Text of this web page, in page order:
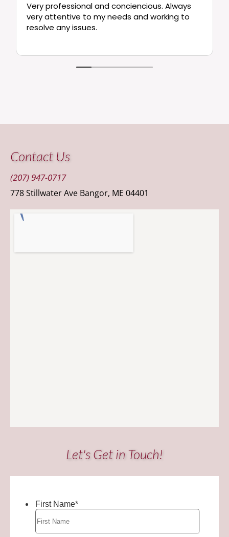
Very professional and conciencious. Always
very attentive to my needs and working to
resolve any issues.
Contact Us
(207) 947-0717
778 Stillwater Ave Bangor, ME 04401
Let's Get in Touch!